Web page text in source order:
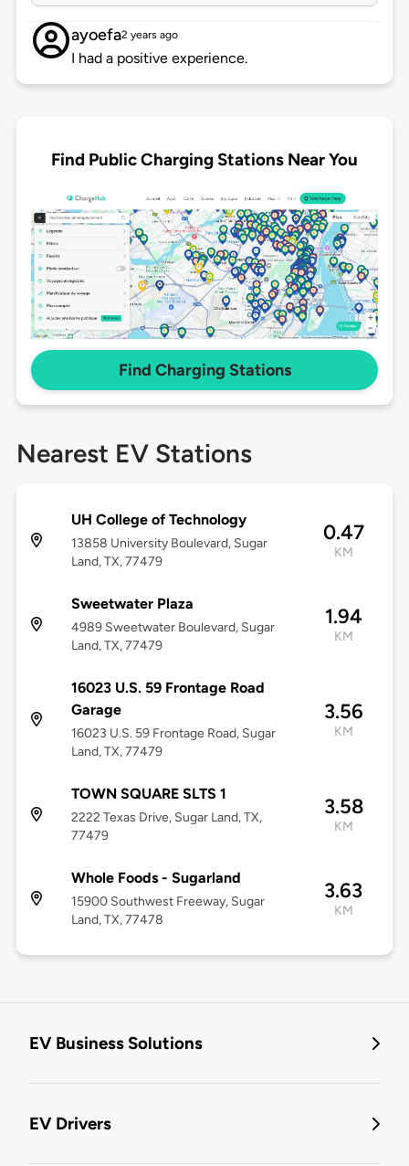
ayoefa2 years ago
I had a positive experience.
Find Public Charging Stations Near You
Find Charging Stations
Nearest EV Stations
UH College of Technology
13858 University Boulevard, Sugar
Land, TX, 77479
0.47
KM
Sweetwater Plaza
4989 Sweetwater Boulevard, Sugar
Land, TX, 77479
1.94
KM
16023 U.S. 59 Frontage Road
Garage
16023 U.S. 59 Frontage Road, Sugar
Land, TX, 77479
3.56
KM
TOWN SQUARE SLTS 1
2222 Texas Drive, Sugar Land, TX,
77479
3.58
KM
Whole Foods - Sugarland
15900 Southwest Freeway, Sugar
Land, TX, 77478
3.63
KM
EV Business Solutions
EV Drivers